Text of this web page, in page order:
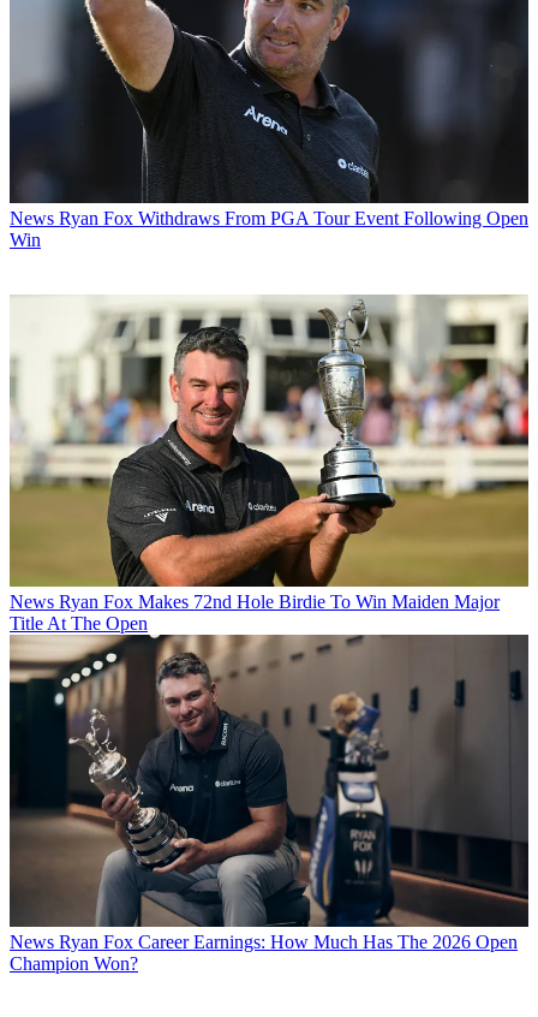
News Ryan Fox Withdraws From PGA Tour Event Following Open
Win
News Ryan Fox Makes 72nd Hole Birdie To Win Maiden Major
Title At The Open
News Ryan Fox Career Earnings: How Much Has The 2026 Open
Champion Won?